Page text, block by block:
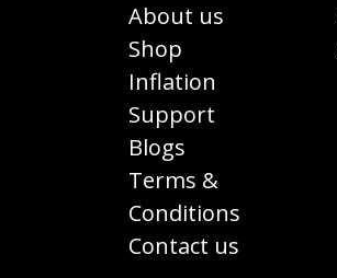
About us
Shop
Inflation
Support
Blogs
Terms &
Conditions
Contact us